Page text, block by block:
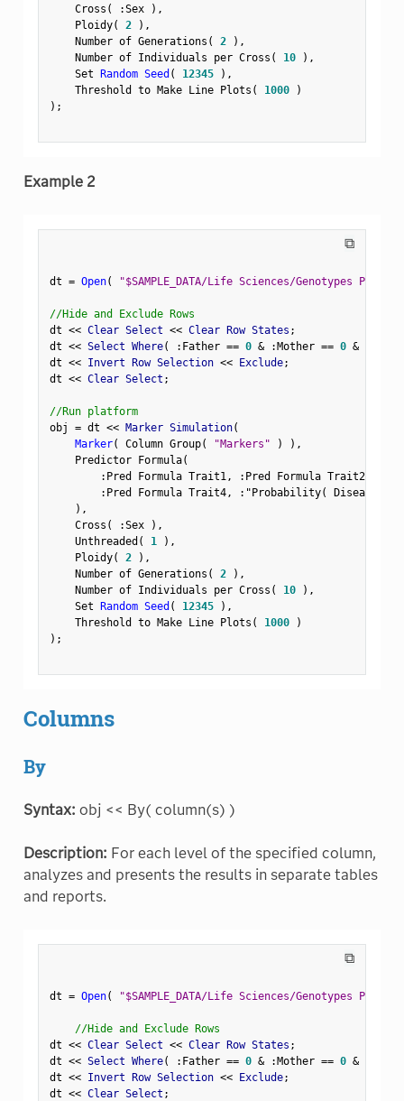
    Cross
( :Sex ) ,
    Ploidy
( 2 ) ,
    Number of Generations
( 2 ) ,
    Number of Individuals per Cross
( 10 ) ,
    Set
Random Seed ( 12345 ) ,
    Threshold to Make Line Plots
( 1000
)
) ;
Example 2
⧉
dt = Open( "$SAMPLE_DATA/Life Sciences/Genotypes
//Hide and Exclude Rows
dt << Clear Select << Clear Row States ;
dt << Select Where( : Father == 0 & :Mother == 0 &
dt << Invert Row Selection << Exclude;
dt << Clear Select ;
//Run platform
obj = dt << Marker Simulation(
Marker( Column Group( "Markers" ) ) ,
    Predictor Formula
(
: Pred Formula Trait1, : Pred Formula Trait2,
: Pred Formula Trait4, : "Probability( Disease
) ,
    Cross
( :Sex ) ,
    Unthreaded
( 1 ) ,
    Ploidy
( 2 ) ,
    Number of Generations
( 2 ) ,
    Number of Individuals per Cross
( 10 ) ,
    Set
Random Seed ( 12345 ) ,
    Threshold to Make Line Plots
( 1000
)
) ;
Columns
By
Syntax: obj << By( column(s) )
Description: For each level of the specified column,
analyzes and presents the results in separate tables
and reports.
⧉
dt = Open( "$SAMPLE_DATA/Life Sciences/Genotypes
//Hide and Exclude Rows
dt << Clear Select << Clear Row States ;
dt << Select Where( : Father == 0 & :Mother == 0 &
dt << Invert Row Selection << Exclude;
dt << Clear Select ;